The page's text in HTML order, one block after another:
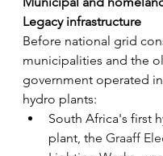
Legacy infrastructure
Before national grid
municipalities and the
government operated
hydro plants:
South Africa's first
plant, the Graaff